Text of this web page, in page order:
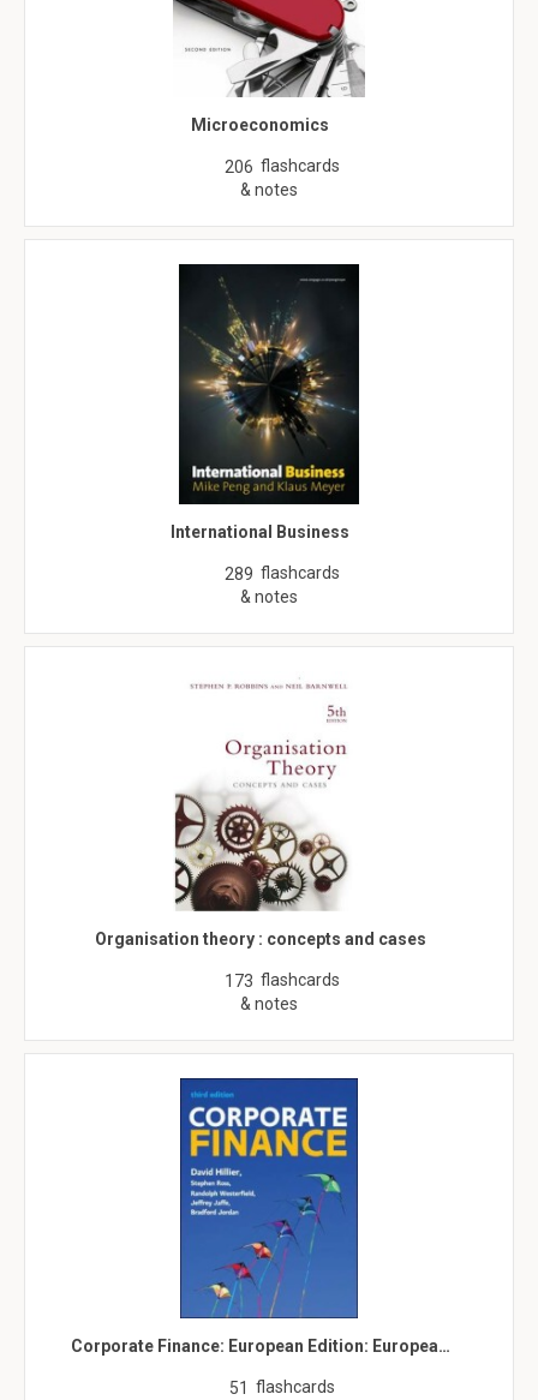
Microeconomics
206 flashcards
& notes
International Business
289 flashcards
& notes
Organisation theory : concepts and cases
173 flashcards
& notes
Corporate Finance: European Edition: Europea…
51 flashcards